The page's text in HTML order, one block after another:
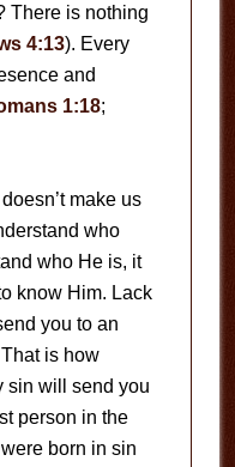
There is nothing
4:13). Every
and
1:18;
make us
who
who He is, it
know Him. Lack
you to an
is how
sin will send you
person in the
born in sin